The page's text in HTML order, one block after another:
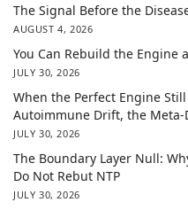
The Signal Before the
AUGUST 4, 2026
You Can Rebuild the Engine
JULY 30, 2026
When the Perfect Engine
Autoimmune Drift, the Meta-
JULY 30, 2026
The Boundary Layer Null:
Do Not Rebut NTP
JULY 30, 2026